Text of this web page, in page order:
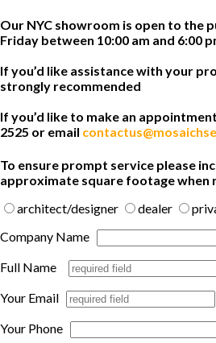
Our NYC showroom is open to the
Friday between 10:00 am and 6:00
If you’d like assistance with your
strongly recommended
If you’d like to make an
2525 or email
To ensure prompt service please
approximate square footage when
architect/designer
dealer
Company Name
Full Name
Your Email
Your Phone